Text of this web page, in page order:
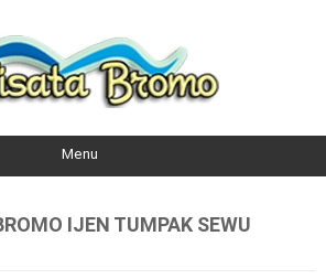
Menu
IJEN TUMPAK SEWU